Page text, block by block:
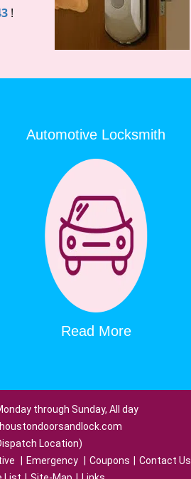
!
Automotive Locksmith
Read More
through Sunday, All day
Location)
Emergency Coupons
Contact Us